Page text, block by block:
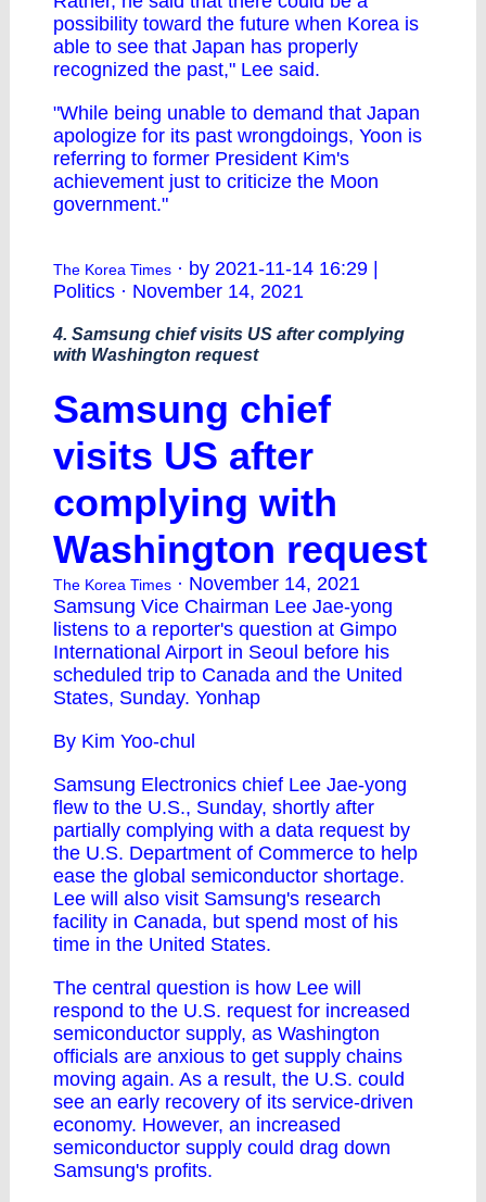
possibility toward the future when Korea is
able to see that Japan has properly
recognized the past," Lee said.
"While being unable to demand that Japan
apologize for its past wrongdoings, Yoon is
referring to former President Kim's
achievement just to criticize the Moon
government."
The Korea Times · by 2021-11-14 16:29 |
Politics · November 14, 2021
4. Samsung chief visits US after complying
with Washington request
Samsung chief
visits US after
complying with
Washington request
The Korea Times · November 14, 2021
Samsung Vice Chairman Lee Jae-yong
listens to a reporter's question at Gimpo
International Airport in Seoul before his
scheduled trip to Canada and the United
States, Sunday. Yonhap
By Kim Yoo-chul
Samsung Electronics chief Lee Jae-yong
flew to the U.S., Sunday, shortly after
partially complying with a data request by
the U.S. Department of Commerce to help
ease the global semiconductor shortage.
Lee will also visit Samsung's research
facility in Canada, but spend most of his
time in the United States.
The central question is how Lee will
respond to the U.S. request for increased
semiconductor supply, as Washington
officials are anxious to get supply chains
moving again. As a result, the U.S. could
see an early recovery of its service-driven
economy. However, an increased
semiconductor supply could drag down
Samsung's profits.